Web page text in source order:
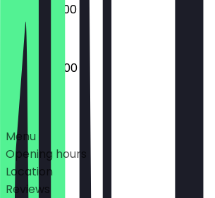
06:00 - 22:00
04:00 - 22:00
Deals
Menu
Opening hours
Location
Reviews